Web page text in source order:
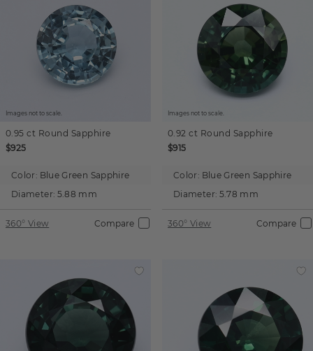
Images not to scale.
0.95 ct Round Sapphire
$925
Color: Blue Green Sapphire
Diameter: 5.88 mm
360° View Compare
Images not to scale.
0.92 ct Round Sapphire
$915
Color: Blue Green Sapphire
Diameter: 5.78 mm
360° View Compare